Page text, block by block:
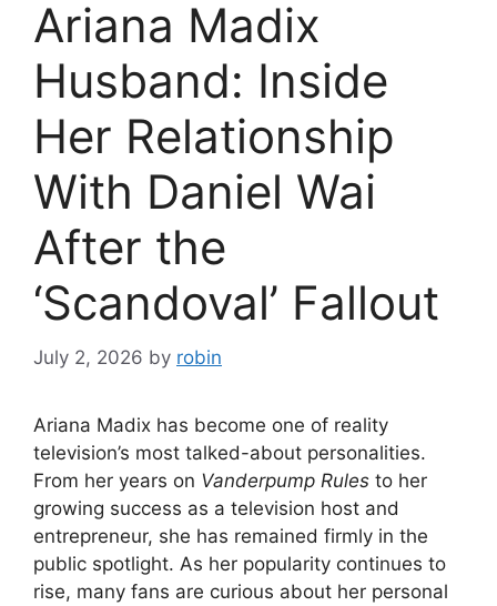
Ariana Madix
Husband: Inside
Her Relationship
With Daniel Wai
After the
‘Scandoval’ Fallout
July 2, 2026 by robin
Ariana Madix has become one of reality
television’s most talked-about personalities.
From her years on Vanderpump Rules to her
growing success as a television host and
entrepreneur, she has remained firmly in the
public spotlight. As her popularity continues to
rise, many fans are curious about her personal